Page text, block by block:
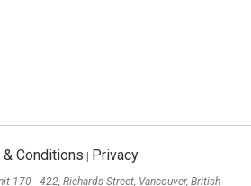
& Conditions Privacy
170 - 422, Richards Street, Vancouver, British